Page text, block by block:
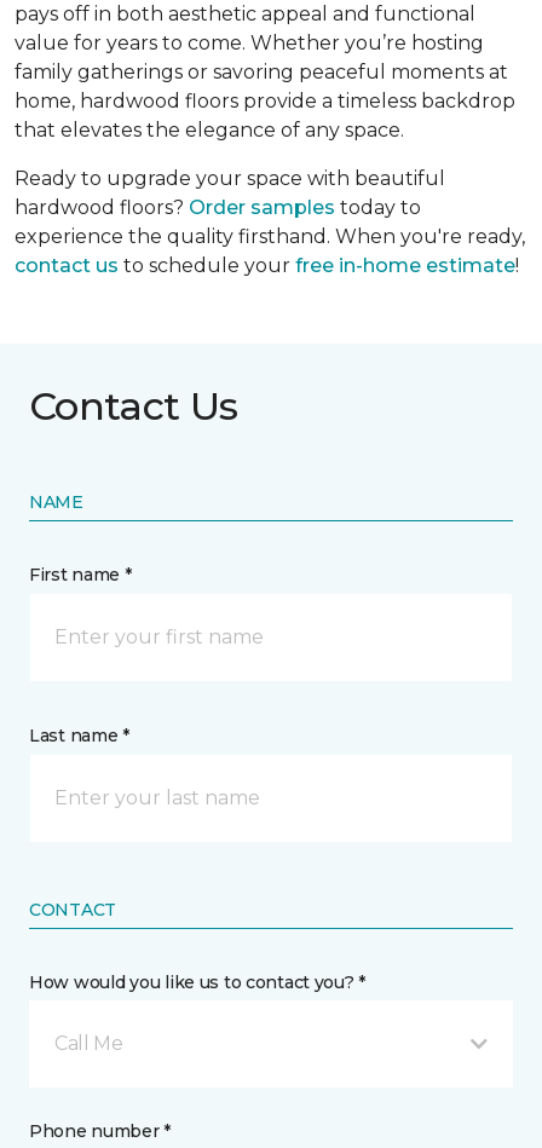
pays off in both aesthetic appeal and functional
value for years to come. Whether you’re hosting
family gatherings or savoring peaceful moments at
home, hardwood floors provide a timeless backdrop
that elevates the elegance of any space.
Ready to upgrade your space with beautiful
hardwood floors? Order samples today to
experience the quality firsthand. When you're ready,
contact us to schedule your free in-home estimate!
Contact Us
NAME
First name *
Last name *
CONTACT
How would you like us to contact you? *
Call Me
Phone number *